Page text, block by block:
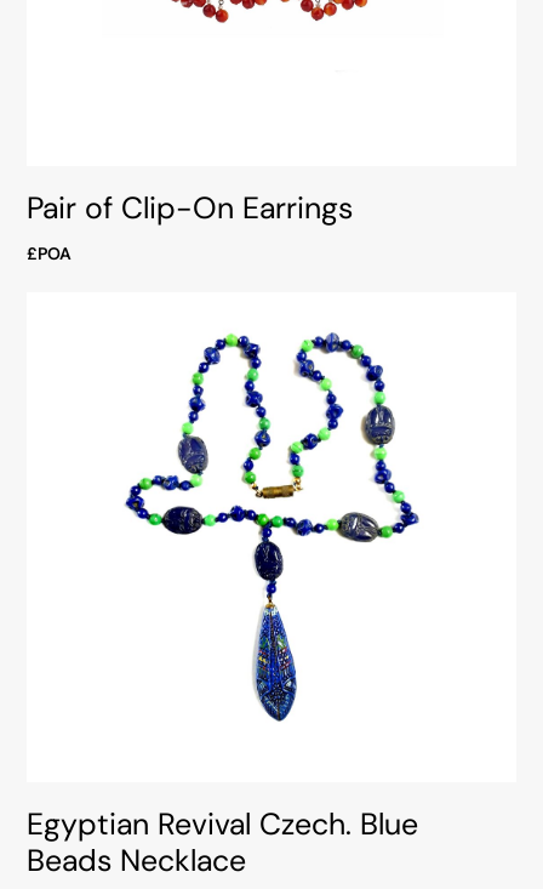
Pair of Clip-On Earrings
£POA
Egyptian Revival Czech. Blue
Beads Necklace